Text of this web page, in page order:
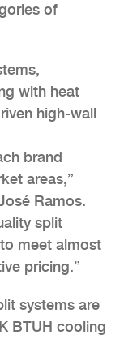
of
with heat
high-wall
brand
areas,”
Ramos.
split
meet almost
pricing.”
systems are
BTUH cooling